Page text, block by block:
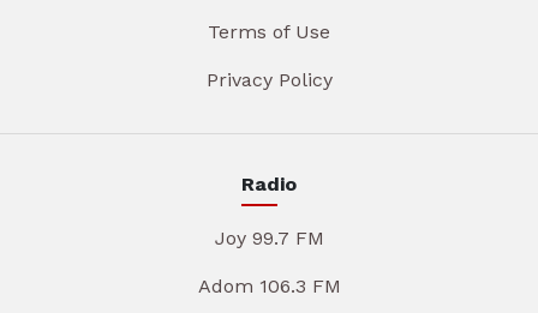
Terms of Use
Privacy Policy
Radio
Joy 99.7 FM
Adom 106.3 FM